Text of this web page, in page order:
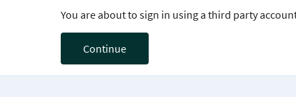
You are about to sign in using a third party
Continue